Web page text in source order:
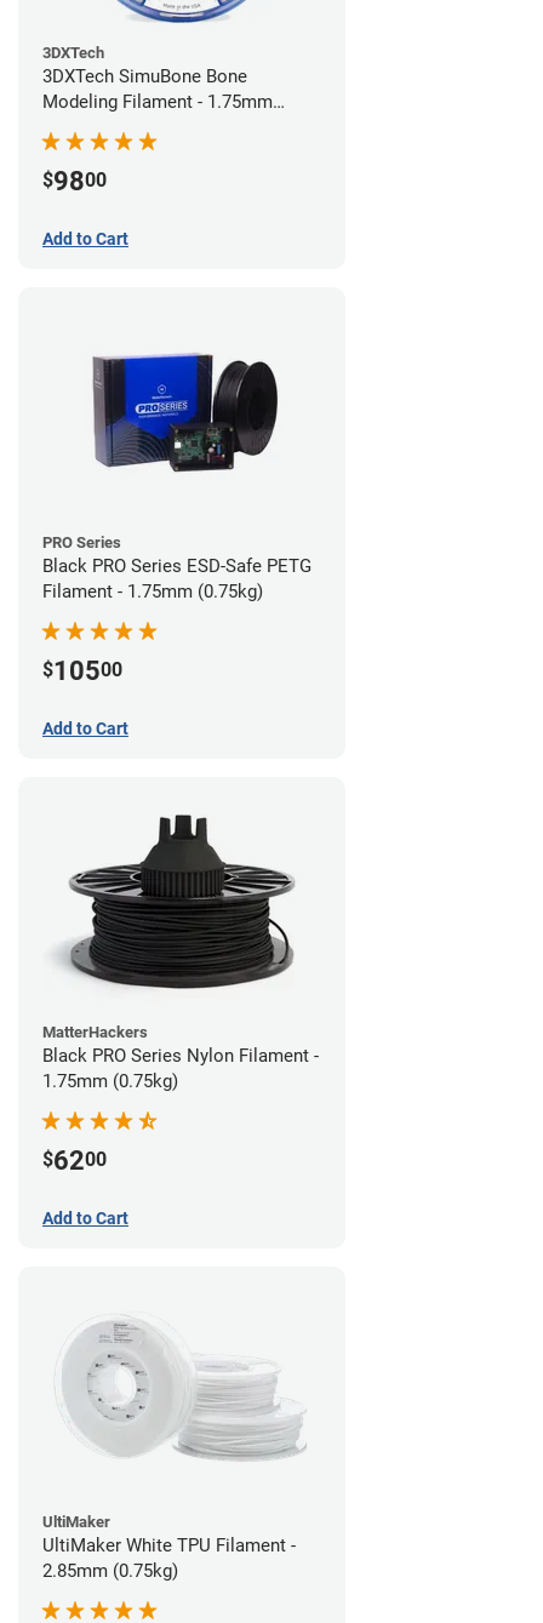
3DXTech
3DXTech SimuBone Bone
Modeling Filament - 1.75mm
$9800
Add to Cart
PRO Series
Black PRO Series ESD-Safe PETG
Filament - 1.75mm (0.75kg)
$10500
Add to Cart
MatterHackers
Black PRO Series Nylon Filament -
1.75mm (0.75kg)
$6200
Add to Cart
UltiMaker
UltiMaker White TPU Filament -
2.85mm (0.75kg)